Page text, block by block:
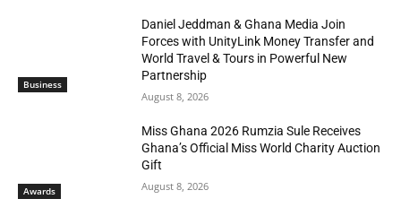
Business
Daniel Jeddman & Ghana Media Join
Forces with UnityLink Money Transfer and
World Travel & Tours in Powerful New
Partnership
August 8, 2026
Awards
Miss Ghana 2026 Rumzia Sule Receives
Ghana’s Official Miss World Charity Auction
Gift
August 8, 2026